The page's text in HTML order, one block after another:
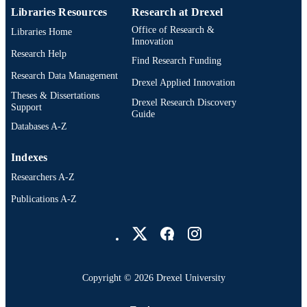
T Uyehara
A T Vasella
W C Vladuchick
P A Wade
R M Williams
PUBLICATION
DETAILS
Journal of the American Chemical
103(11), pp 3213-3215
NUMBER OF
PAGES
ACADEMIC
[Retired Faculty]; Chemistry
Libraries Resources
Libraries Home
Research Help
Research Data Management
Theses & Dissertations
Support
Databases A-Z
Research at Drexel
Office of Research &
Innovation
Find Research Funding
Drexel Applied Innovation
Drexel Research Discovery
Guide
Indexes
Researchers A-Z
Publications A-Z
Copyright © 2026 Drexel University